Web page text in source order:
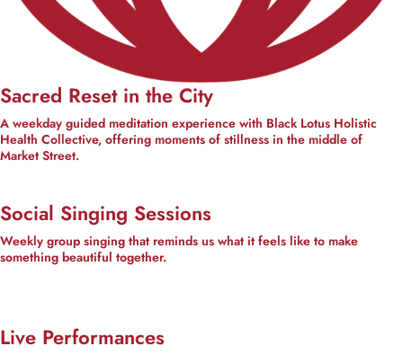
Sacred Reset in the City
A weekday guided meditation experience with Black Lotus Holistic
Health Collective, offering moments of stillness in the middle of
Market Street.
Social Singing Sessions
Weekly group singing that reminds us what it feels like to make
something beautiful together.
Live Performances